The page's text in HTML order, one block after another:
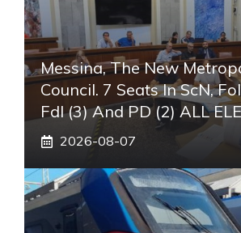
Messina, The New
Council. 7 Seats In ScN,
FdI (3) And PD (2) ALL
2026-08-07